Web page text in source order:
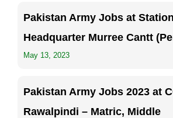
Pakistan Army Jobs at Station
Headquarter Murree Cantt
May 13, 2023
Pakistan Army Jobs 2023 at
Rawalpindi – Matric, Middle